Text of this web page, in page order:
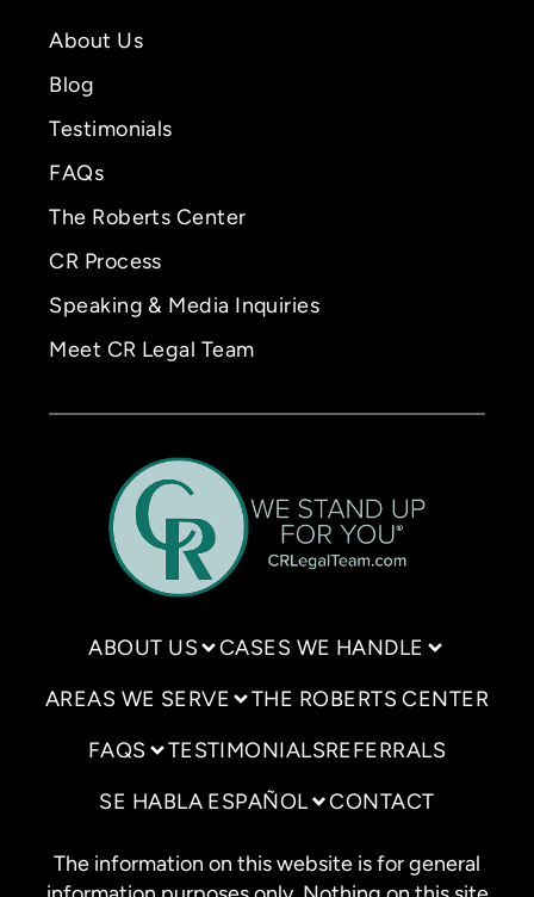
About Us
Blog
Testimonials
FAQs
The Roberts Center
CR Process
Speaking & Media Inquiries
Meet CR Legal Team
ABOUT US CASES WE HANDLE
AREAS WE SERVE THE ROBERTS CENTER
FAQS TESTIMONIALSREFERRALS
SE HABLA ESPAÑOL CONTACT
The information on this website is for general